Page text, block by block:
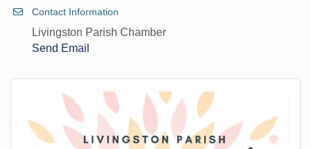
Contact Information
Livingston Parish Chamber
Send Email